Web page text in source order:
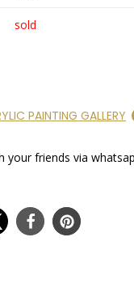
sold
PAINTING GALLERY
your friends via